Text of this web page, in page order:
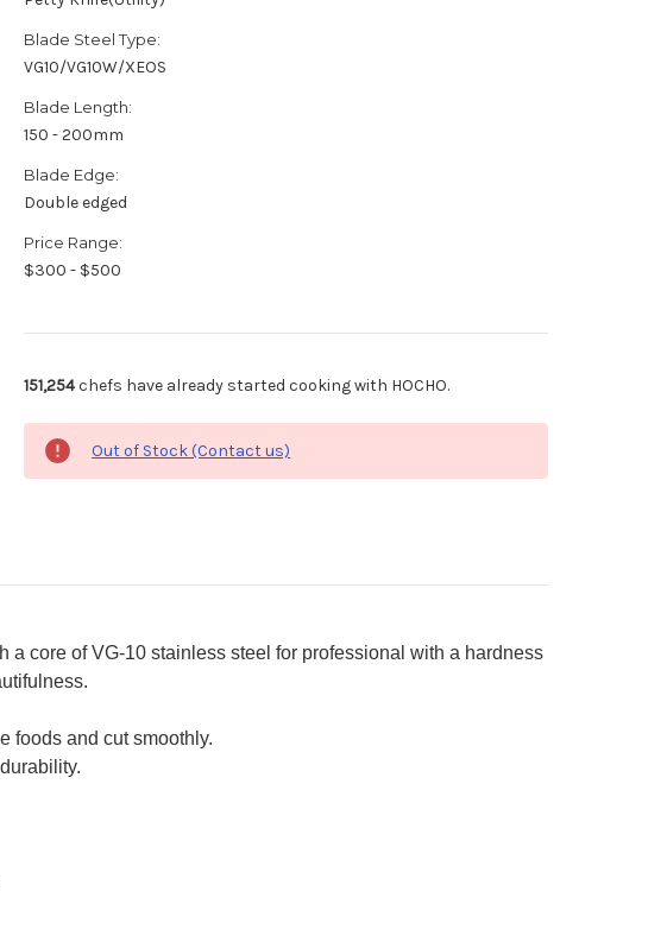
Blade Steel Type:
VG10/VG10W/XEOS
Blade Length:
150 - 200mm
Blade Edge:
Double edged
Price Range:
$300 - $500
151,254chefs have already started cooking with HOCHO.
Out of Stock (Contact us)
core of VG-10 stainless steel for professional with a hardness
foods and cut smoothly.